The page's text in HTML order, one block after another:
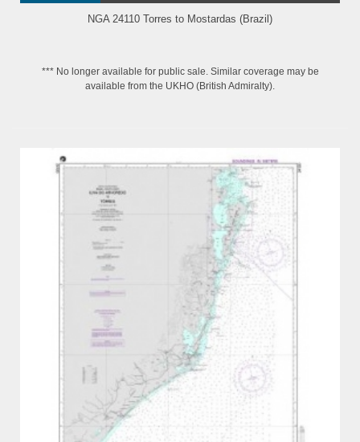
NGA 24110 Torres to Mostardas (Brazil)
*** No longer available for public sale. Similar coverage may be
available from the UKHO (British Admiralty).